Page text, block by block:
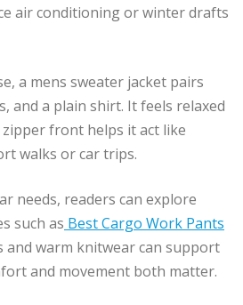
air conditioning or winter drafts
a mens sweater jacket pairs
and a plain shirt. It feels relaxed
front helps it act like
walks or car trips.
needs, readers can explore
such as Best Cargo Work Pants
and warm knitwear can support
and movement both matter.